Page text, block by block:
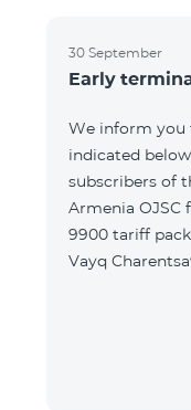
30 September
Early
We inform you
indicated
subscribers of
Armenia OJSC
9900 tariff
Vayq